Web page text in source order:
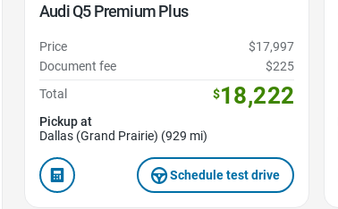
Audi Q5 Premium Plus
Price
$17,997
Document fee
$225
Total
$18,222
Pickup at
Dallas (Grand Prairie) (929 mi)
Schedule test drive